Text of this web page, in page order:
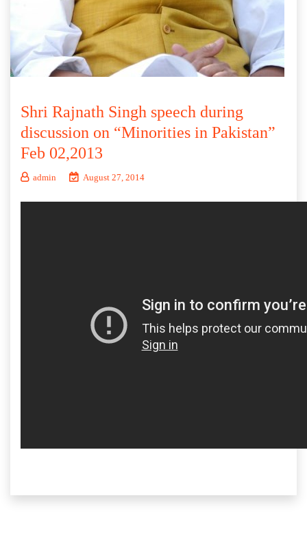
Shri Rajnath Singh speech during
discussion on “Minorities in Pakistan”
Feb 02,2013
admin August 27, 2014